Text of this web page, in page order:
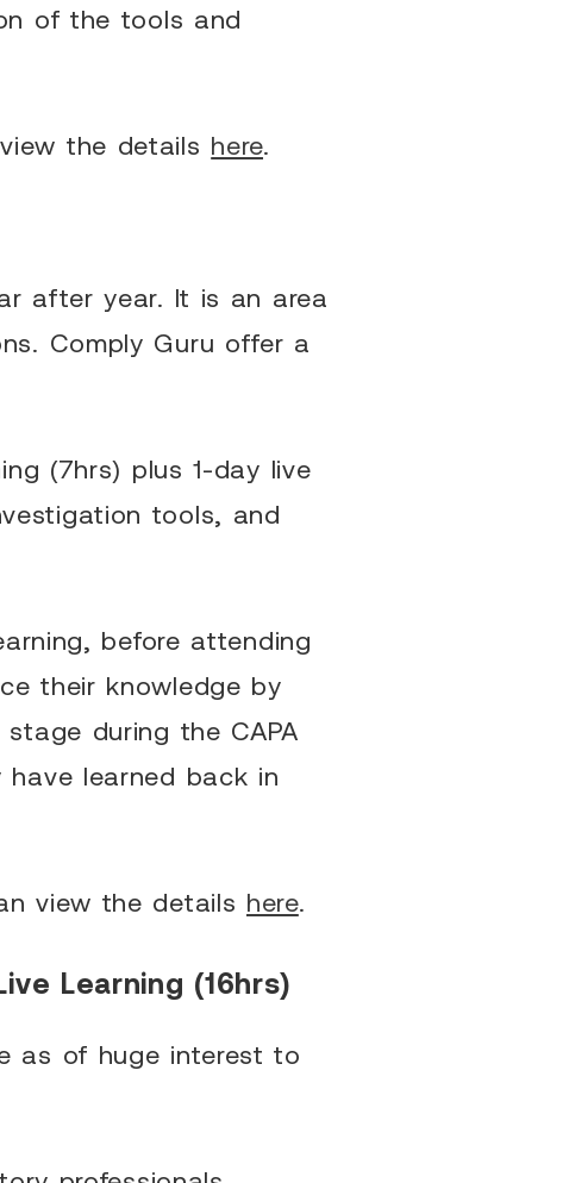
of the tools and
the details here.
after year. It is an area
Comply Guru offer a
(7hrs) plus 1-day live
tools, and
before attending
their knowledge by
during the CAPA
learned back in
view the details here.
Learning (16hrs)
as of huge interest to